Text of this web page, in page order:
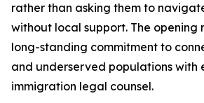
rather than asking them to
without local support. The opening
long-standing commitment to
and underserved populations with
immigration legal counsel.